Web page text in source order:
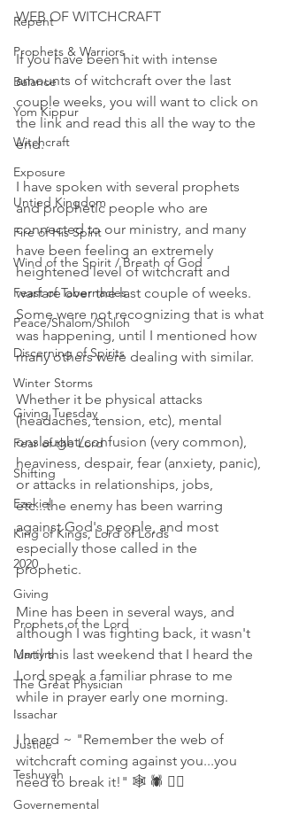
Repent
Prophets & Warriors
Balance
Yom Kippur
Witchcraft
Exposure
Untied Kingdom
Fire of His Spirit
Wind of the Spirit / Breath of God
Feast of Tabernacles
Peace/Shalom/Shiloh
Discerning of Spirits
Winter Storms
Giving Tuesday
Fear of the Lord
Shifting
Ezekiel
King of Kings, Lord of Lords
2020
Giving
Prophets of the Lord
Martyrs
The Great Physician
Issachar
Justice
Teshuvah
Governemental
WEB OF WITCHCRAFT
If you have been hit with intense
amounts of witchcraft over the last
couple weeks, you will want to click on
the link and read this all the way to the
end.
I have spoken with several prophets
and prophetic people who are
connected to our ministry, and many
have been feeling an extremely
heightened level of witchcraft and
warfare over the last couple of weeks.
Some were not recognizing that is what
was happening, until I mentioned how
many others were dealing with similar.
Whether it be physical attacks
(headaches, tension, etc), mental
onslaught/confusion (very common),
heaviness, despair, fear (anxiety, panic),
or attacks in relationships, jobs,
etc...the enemy has been warring
against God's people, and most
especially those called in the
prophetic.
Mine has been in several ways, and
although I was fighting back, it wasn't
until this last weekend that I heard the
Lord speak a familiar phrase to me
while in prayer early one morning.
I heard ~ "Remember the web of
witchcraft coming against you...you
need to break it!" 🕸 🕷 🧙‍♀️